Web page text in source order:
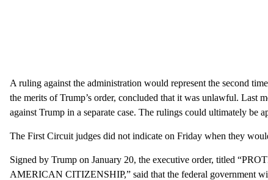
A ruling against the administration would represent the second
the merits of Trump’s order, concluded that it was unlawful. Last
against Trump in a separate case. The rulings could ultimately be
The First Circuit judges did not indicate on Friday when they
Signed by Trump on January 20, the executive order, titled
AMERICAN CITIZENSHIP,” said that the federal government